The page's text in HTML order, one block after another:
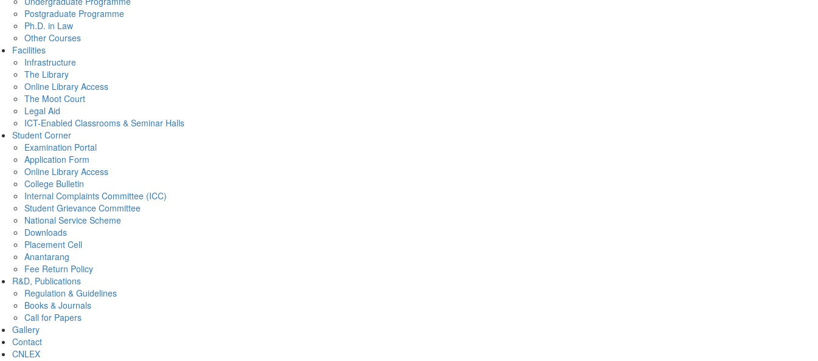
Postgraduate Programme
Ph.D. in Law
Other Courses
Facilities
Infrastructure
The Library
Online Library Access
The Moot Court
Legal Aid
ICT-Enabled Classrooms & Seminar Halls
Student Corner
Examination Portal
Application Form
Online Library Access
College Bulletin
Internal Complaints Committee (ICC)
Student Grievance Committee
National Service Scheme
Downloads
Placement Cell
Anantarang
Fee Return Policy
R&D, Publications
Regulation & Guidelines
Books & Journals
Call for Papers
Gallery
Contact
CNLEX